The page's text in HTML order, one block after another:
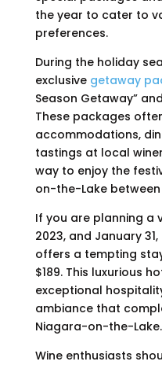
the year to cater to
preferences.
During the holiday
exclusive getaway
Season Getaway”
These packages
accommodations,
tastings at local
way to enjoy the
on-the-Lake
If you are planning a
2023, and January
offers a tempting
$189. This luxurious
exceptional
ambiance that
Niagara-on-the-Lake.
Wine enthusiasts